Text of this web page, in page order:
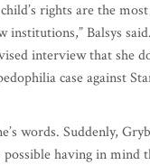
rights are the
institutions,” Balsys said.
interview that she
case against
words. Suddenly,
having in mind